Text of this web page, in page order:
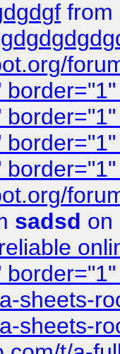
from
sadsd on
sheets-
sheets-